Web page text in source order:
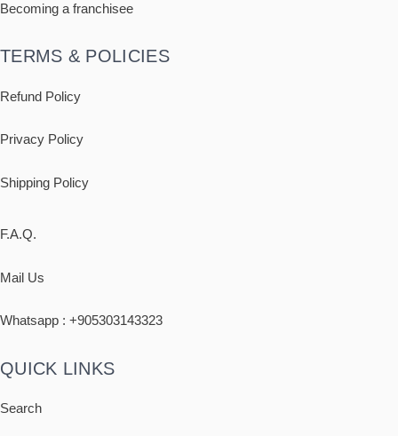
Becoming a franchisee
TERMS & POLICIES
Refund Policy
Privacy Policy
Shipping Policy
F.A.Q.
Mail Us
Whatsapp : +905303143323
QUICK LINKS
Search